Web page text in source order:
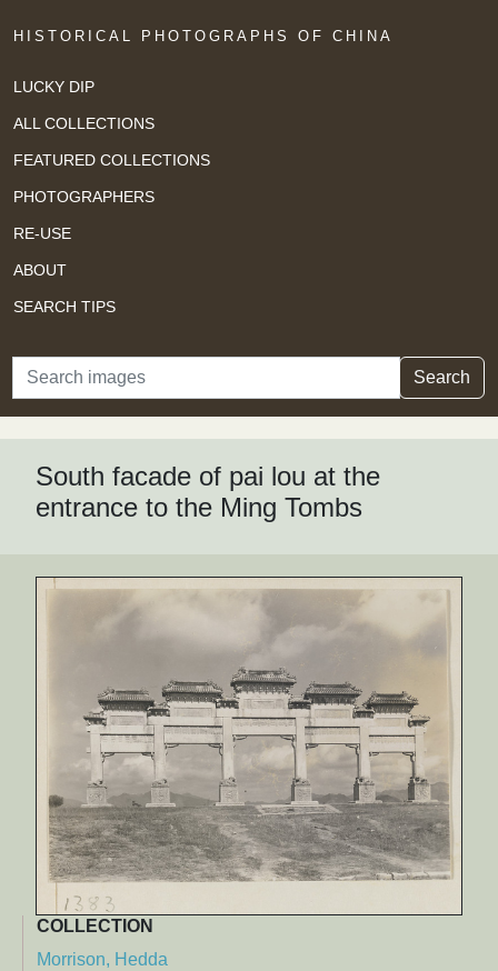
HISTORICAL PHOTOGRAPHS OF CHINA
LUCKY DIP
ALL COLLECTIONS
FEATURED COLLECTIONS
PHOTOGRAPHERS
RE-USE
ABOUT
SEARCH TIPS
Search Search
South facade of pai lou at the
entrance to the Ming Tombs
COLLECTION
Morrison, Hedda